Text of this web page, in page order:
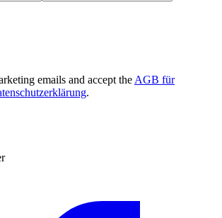
emails and accept the AGB für
.